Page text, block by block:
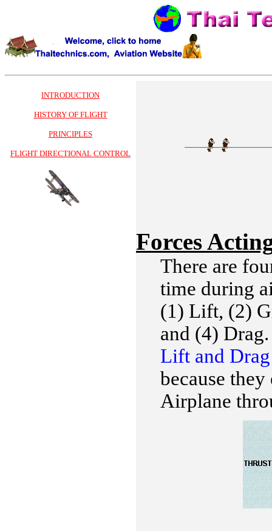
INTRODUCTION
HISTORY OF FLIGHT
PRINCIPLES
FLIGHT DIRECTIONAL CONTROL
Forces
There are
time during
(1) Lift, (2)
and (4) Drag.
Lift and
because
Airplane